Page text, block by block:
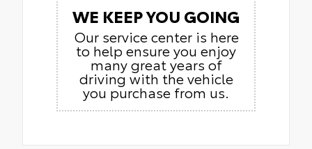
WE KEEP YOU GOING
Our service center is here
to help ensure you enjoy
many great years of
driving with the vehicle
you purchase from us.